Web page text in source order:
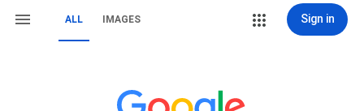
ALL IMAGES Sign in